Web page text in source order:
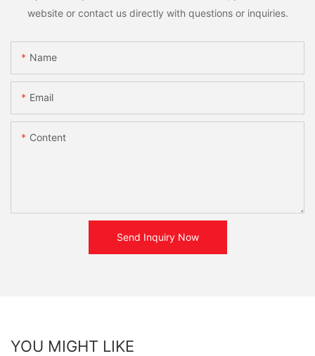
website or contact us directly with questions or inquiries.
Name
Email
Content
Send Inquiry Now
YOU MIGHT LIKE